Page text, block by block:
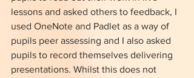
lessons and asked others to feedback, I
used OneNote and Padlet as a way of
pupils peer assessing and I also asked
pupils to record themselves delivering
presentations. Whilst this does not